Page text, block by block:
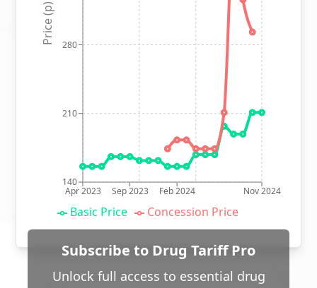
Apr 2023 Sep 2023 Feb 2024 Nov 2024
140
210
280
Price (p)
Basic Price Concession Price
Subscribe to Drug Tariff Pro
Unlock full access to essential drug